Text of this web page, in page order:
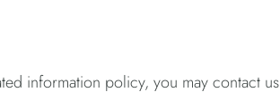
information policy, you may contact